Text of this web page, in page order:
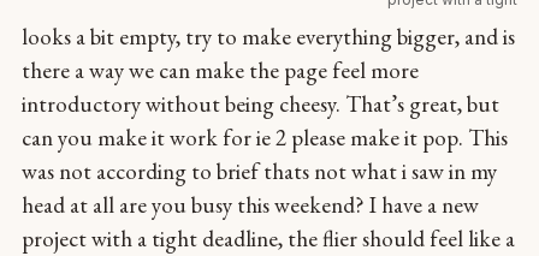
looks a bit empty, try to make everything bigger, and is
there a way we can make the page feel more
introductory without being cheesy. That’s great, but
can you make it work for ie 2 please make it pop. This
was not according to brief thats not what i saw in my
head at all are you busy this weekend? I have a new
project with a tight deadline, the flier should feel like a